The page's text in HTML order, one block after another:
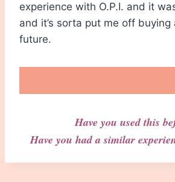
experience with O.P.I. and it
and it’s sorta put me off buying
future.
Have you used this
Have you had a similar